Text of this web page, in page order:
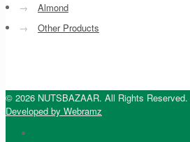
→
Almond
→
Other Products
© 2026 NUTSBAZAAR. All Rights Reserved.
Developed by Webramz